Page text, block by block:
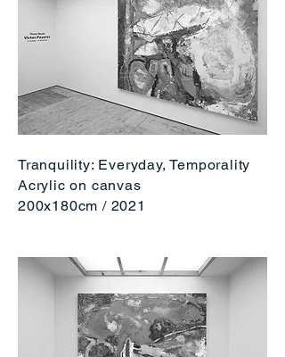
Tranquility: Everyday, Temporality
Acrylic on canvas
200x180cm / 2021